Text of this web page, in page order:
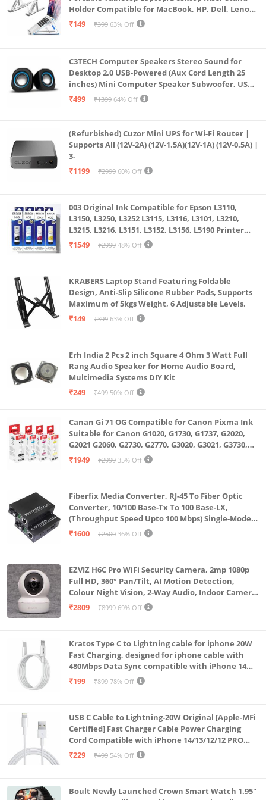
Holder Compatible for MacBook, HP, Dell, Lenovo
& All Other Notebook (White)
₹149 ₹399 63% Off
C3TECH Computer Speakers Stereo Sound for
Desktop 2.0 USB-Powered (Aux Cord Length 25
inches) Mini Computer Speaker Subwoofer, USB
Speakers for Pc and Laptops (RR_CS305)
₹499 ₹1399 64% Off
(Refurbished) Cuzor Mini UPS for Wi-Fi Router |
Supports All (12V-2A) (12V-1.5A)(12V-1A) (12V-0.5A) |
3-
₹1199
₹2999 60% Off
003 Original Ink Compatible for Epson L3110,
L3150, L3250, L3252 L3115, L3116, L3101, L3210,
L3215, L3216, L3151, L3152, L3156, L5190 Printer
(Multicolour)
₹1549 ₹2999 48% Off
KRABERS Laptop Stand Featuring Foldable
Design, Anti-Slip Silicone Rubber Pads, Supports
Maximum of 5kgs Weight, 6 Adjustable Levels.
₹149
₹399 63% Off
Erh India 2 Pcs 2 inch Square 4 Ohm 3 Watt Full
Rang Audio Speaker for Home Audio Board,
Multimedia Systems DIY Kit
₹249
₹499 50% Off
Canan Gi 71 OG Compatible for Canon Pixma Ink
Suitable for Canon G1020, G1730, G1737, G2020,
G2021 G2060, G2730, G2770, G3020, G3021, G3730,
G3770, G4770
₹1949 ₹2999 35% Off
Fiberfix Media Converter, RJ-45 To Fiber Optic
Converter, 10/100 Base-Tx To 100 Base-LX,
(Throughput Speed Upto 100 Mbps) Single-Mode
SC Fiber Upto 20KM, Pair (A+ B)
₹1600 ₹2500 36% Off
EZVIZ H6C Pro WiFi Security Camera, 2mp 1080p
Full HD, 360° Pan/Tilt, AI Motion Detection,
Colour Night Vision, 2-Way Audio, Indoor Camera
with SD Card Support up to 512GB, White, Calling
₹2809 ₹8999 69% Off
Kratos Type C to Lightning cable for iphone 20W
Fast Charging, designed for iphone cable with
480Mbps Data Sync compatible with iPhone 14
Series, 13 Series,12 Series,11 Series,9 Series, 8 & 7
₹199 ₹899 78% Off
USB C Cable to Lightning-20W Original [Apple-MFi
Certified] Fast Charger Cable Power Charging
Cord Compatible with iPhone 14/13/12/12 PRO
Max/12/11/11PRO/XS/Max/XR/X/8/iPad (HB-
₹229 ₹499 54% Off
Boult Newly Launched Crown Smart Watch 1.95''